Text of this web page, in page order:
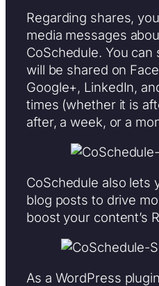
Regarding shares,
media messages
CoSchedule. You can
will be shared on
Google+, LinkedIn,
times (whether it is
after, a week, or a
CoSchedule also lets
blog posts to drive
boost your content’s
As a WordPress